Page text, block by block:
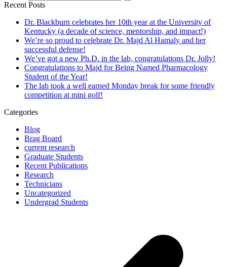
Recent Posts
Dr. Blackburn celebrates her 10th year at the University of
Kentucky (a decade of science, mentorship, and impact!)
We’re so proud to celebrate Dr. Majd Al Hamaly and her
successful defense!
We’ve got a new Ph.D. in the lab, congratulations Dr. Jolly!
Congratulations to Majd for Being Named Pharmacology
Student of the Year!
The lab took a well earned Monday break for some friendly
competition at mini golf!
Categories
Blog
Brag Board
current research
Graduate Students
Recent Publications
Research
Technicians
Uncategorized
Undergrad Students